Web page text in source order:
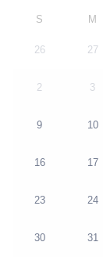
S M
26 27
2 3
9 10
16 17
23 24
30 31